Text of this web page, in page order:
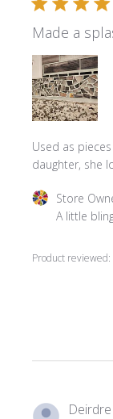
Made a
Used as
daughter, she
Product reviewed:
Comments
Store
A little